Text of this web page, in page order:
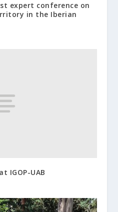
expert conference on
in the Iberian
IGOP-UAB